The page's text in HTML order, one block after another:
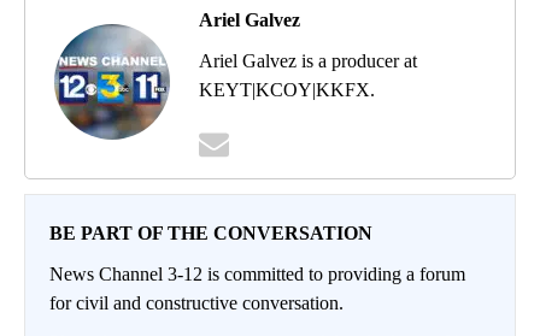
Ariel Galvez
Ariel Galvez is a producer at
KEYT|KCOY|KKFX.
BE PART OF THE CONVERSATION
News Channel 3-12 is committed to providing a forum
for civil and constructive conversation.